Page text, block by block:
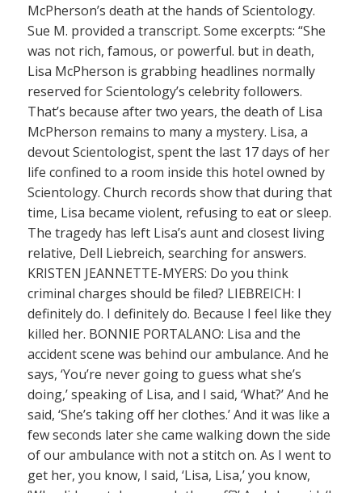
McPherson’s death at the hands of Scientology.
Sue M. provided a transcript. Some excerpts: “She
was not rich, famous, or powerful. but in death,
Lisa McPherson is grabbing headlines normally
reserved for Scientology’s celebrity followers.
That’s because after two years, the death of Lisa
McPherson remains to many a mystery. Lisa, a
devout Scientologist, spent the last 17 days of her
life confined to a room inside this hotel owned by
Scientology. Church records show that during that
time, Lisa became violent, refusing to eat or sleep.
The tragedy has left Lisa’s aunt and closest living
relative, Dell Liebreich, searching for answers.
KRISTEN JEANNETTE-MYERS: Do you think
criminal charges should be filed? LIEBREICH: I
definitely do. I definitely do. Because I feel like they
killed her. BONNIE PORTALANO: Lisa and the
accident scene was behind our ambulance. And he
says, ‘You’re never going to guess what she’s
doing,’ speaking of Lisa, and I said, ‘What?’ And he
said, ‘She’s taking off her clothes.’ And it was like a
few seconds later she came walking down the side
of our ambulance with not a stitch on. As I went to
get her, you know, I said, ‘Lisa, Lisa,’ you know,